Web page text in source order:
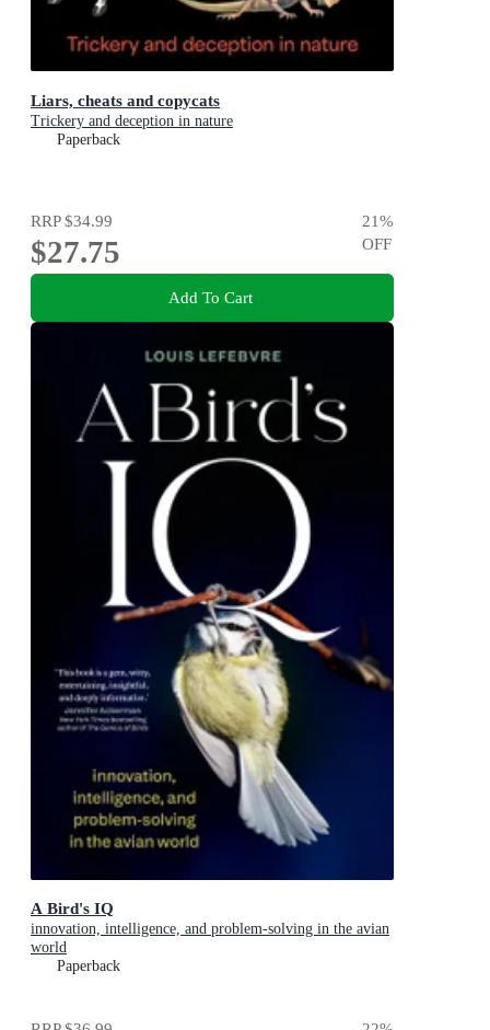
Liars, cheats and copycats
Trickery and deception in nature
Paperback
RRP$34.99
$27.75
21%
OFF
Add To Cart
A Bird's IQ
innovation, intelligence, and problem-solving in the avian
world
Paperback